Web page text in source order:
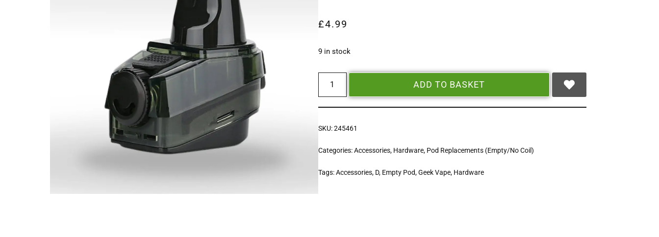
£4.99
9 in stock
ADD TO BASKET
SKU:245461
Categories:Accessories, Hardware, Pod Replacements (Empty/No Coil)
Tags:Accessories, D, Empty Pod,Geek Vape, Hardware